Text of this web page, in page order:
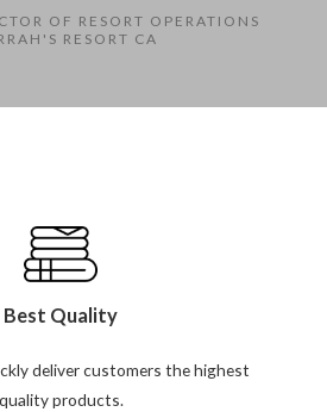
OF RESORT OPERATIONS
RESORT CA
Best Quality
deliver customers the highest
quality products.